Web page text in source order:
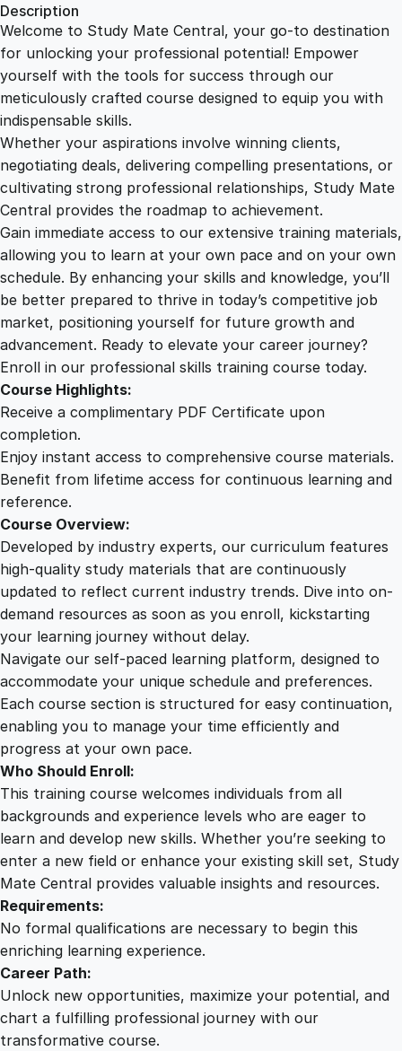
2
2
9
.
0
0
.
.
0
0
.
o
l
r
a
h
o
s
a
n
y
Description
Welcome to Study Mate Central, your go-to destination
for unlocking your professional potential! Empower
yourself with the tools for success through our
meticulously crafted course designed to equip you with
indispensable skills.
Whether your aspirations involve winning clients,
negotiating deals, delivering compelling presentations, or
cultivating strong professional relationships, Study Mate
Central provides the roadmap to achievement.
Gain immediate access to our extensive training materials,
allowing you to learn at your own pace and on your own
schedule. By enhancing your skills and knowledge, you’ll
be better prepared to thrive in today’s competitive job
market, positioning yourself for future growth and
advancement. Ready to elevate your career journey?
Enroll in our professional skills training course today.
Course Highlights:
Receive a complimentary PDF Certificate upon
completion.
Enjoy instant access to comprehensive course materials.
Benefit from lifetime access for continuous learning and
reference.
Course Overview:
Developed by industry experts, our curriculum features
high-quality study materials that are continuously
updated to reflect current industry trends. Dive into on-
demand resources as soon as you enroll, kickstarting
your learning journey without delay.
Navigate our self-paced learning platform, designed to
accommodate your unique schedule and preferences.
Each course section is structured for easy continuation,
enabling you to manage your time efficiently and
progress at your own pace.
Who Should Enroll:
This training course welcomes individuals from all
backgrounds and experience levels who are eager to
learn and develop new skills. Whether you’re seeking to
enter a new field or enhance your existing skill set, Study
Mate Central provides valuable insights and resources.
Requirements:
No formal qualifications are necessary to begin this
enriching learning experience.
Career Path:
Unlock new opportunities, maximize your potential, and
chart a fulfilling professional journey with our
transformative course.